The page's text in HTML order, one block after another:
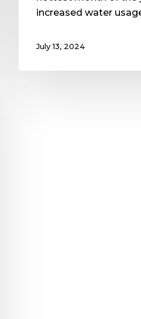
increased water
July 13, 2024